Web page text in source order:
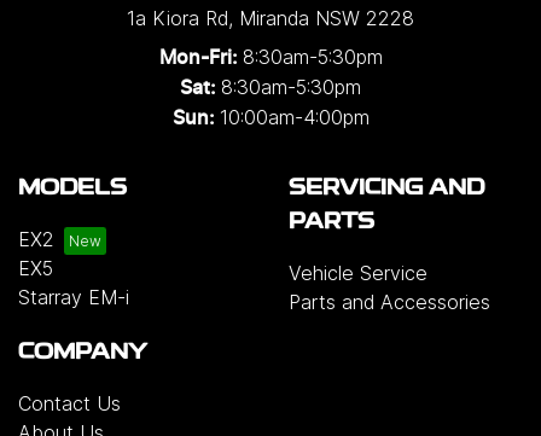
1a Kiora Rd, Miranda NSW 2228
Mon-Fri: 8:30am-5:30pm
Sat: 8:30am-5:30pm
Sun: 10:00am-4:00pm
MODELS
EX2
EX5
Starray EM-i
SERVICING AND
PARTS
Vehicle Service
Parts and Accessories
COMPANY
Contact Us